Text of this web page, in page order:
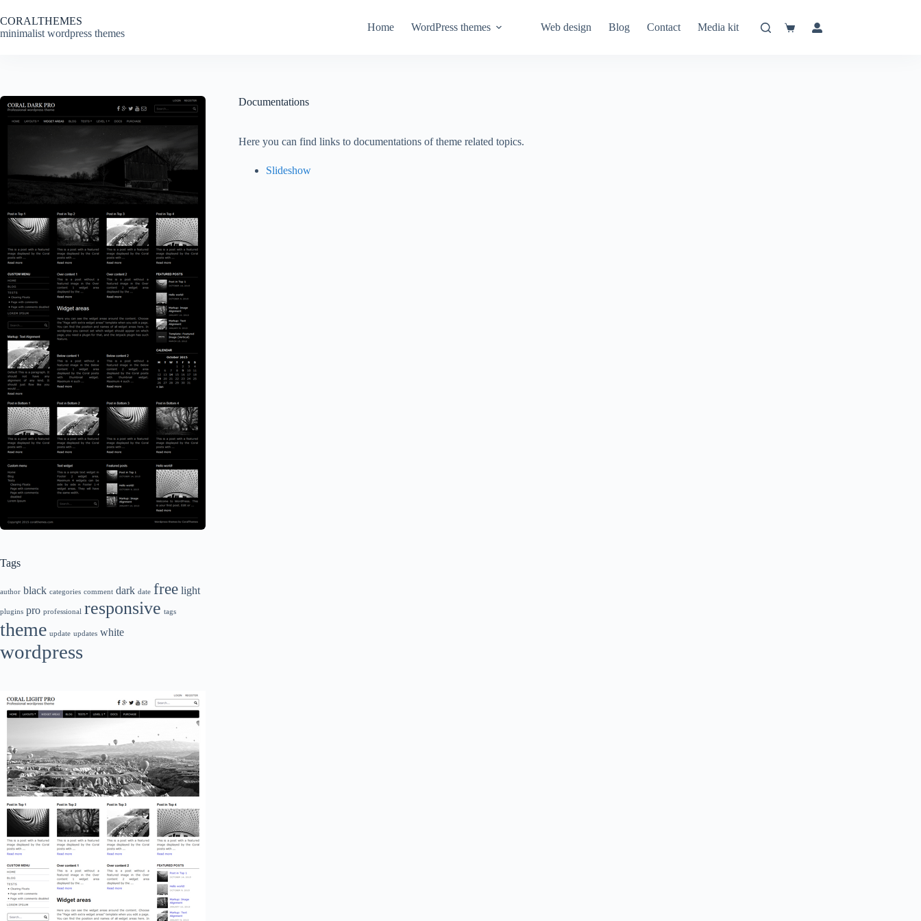
to
content
CORALTHEMES
minimalist wordpress themes
Home WordPress themes Web design Blog Contact Media kit
Shopping
Documentations
Here you can find links to documentations of theme related topics.
Slideshow
Tags
author black categories comment dark date free light
plugins pro professional responsive tags
theme update updates white
wordpress